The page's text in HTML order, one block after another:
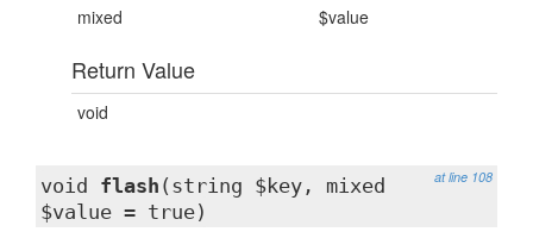
mixed
$value
Return Value
void
at line 108
void flash (string $key, mixed
$value = true)